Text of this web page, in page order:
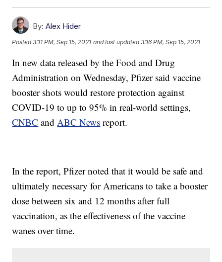
By: Alex Hider
Posted3:11 PM, Sep 15, 2021 and last updated 3:16 PM, Sep 15, 2021
In new data released by the Food and Drug
Administration on Wednesday, Pfizer said vaccine
booster shots would restore protection against
COVID-19 to up to 95% in real-world settings,
CNBC andABC News report.
In the report, Pfizer noted that it would be safe and
ultimately necessary for Americans to take a booster
dose between six and 12 months after full
vaccination, as the effectiveness of the vaccine
wanes over time.